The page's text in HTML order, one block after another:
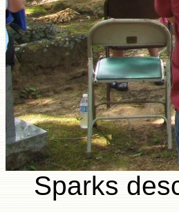
Sparks